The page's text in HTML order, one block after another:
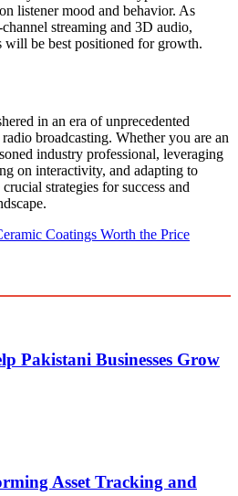
listener mood and behavior. As
streaming and 3D audio,
will be best positioned for growth.
in an era of unprecedented
broadcasting. Whether you are an
industry professional, leveraging
on interactivity, and adapting to
strategies for success and
Coatings Worth the Price
Pakistani Businesses Grow
Asset Tracking and